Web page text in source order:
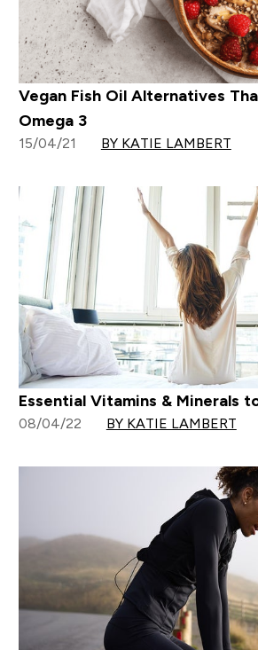
Vegan Fish Oil Alternatives
Omega 3
15/04/21 BY KATIE LAMBERT
Essential Vitamins & Minerals
08/04/22 BY KATIE LAMBERT